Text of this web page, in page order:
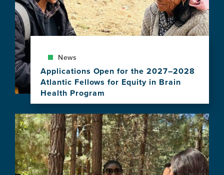
News
Applications Open for the 2027–2028
Atlantic Fellows for Equity in Brain
Health Program
View
this
news
item,
Applications
Open
for
Image